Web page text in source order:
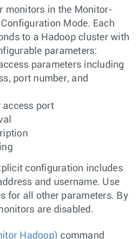
monitors in the Monitor-
Mode. Each
to a Hadoop cluster with
parameters:
parameters including
port number, and
access port
configuration includes
and username. Use
for all other parameters. By
are disabled.
Hadoop) command